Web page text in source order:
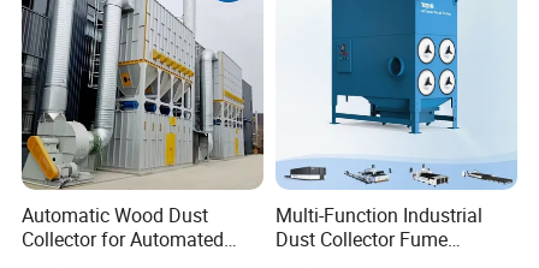
Automatic Wood Dust
Collector for Automated
Multi-Function Industrial
Dust Collector Fume